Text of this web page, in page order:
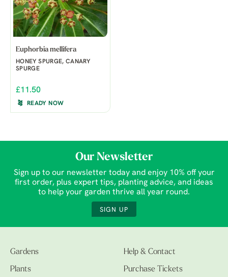
Euphorbia mellifera
HONEY SPURGE, CANARY
SPURGE
£11.50
READY NOW
Our Newsletter
Sign up to our newsletter today and enjoy 10% off your
first order, plus expert tips, planting advice, and ideas
to help your garden thrive all year round.
SIGN UP
Gardens
Plants
Help & Contact
Purchase Tickets